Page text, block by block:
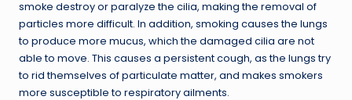
smoke destroy or paralyze the cilia, making the removal of
particles more difficult. In addition, smoking causes the lungs
to produce more mucus, which the damaged cilia are not
able to move. This causes a persistent cough, as the lungs try
to rid themselves of particulate matter, and makes smokers
more susceptible to respiratory ailments.